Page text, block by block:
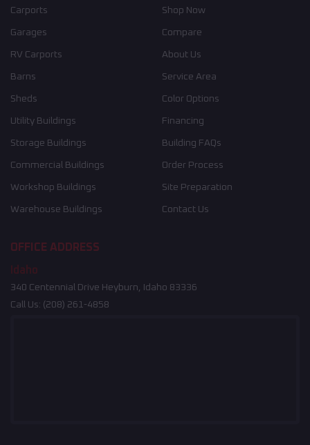
Carports
Garages
RV Carports
Barns
Sheds
Utility Buildings
Storage Buildings
Commercial Buildings
Workshop Buildings
Warehouse Buildings
Shop Now
Compare
About Us
Service Area
Color Options
Financing
Building FAQs
Order Process
Site Preparation
Contact Us
OFFICE ADDRESS
Idaho
340 Centennial Drive Heyburn, Idaho 83336
Call Us: (208) 261-4858